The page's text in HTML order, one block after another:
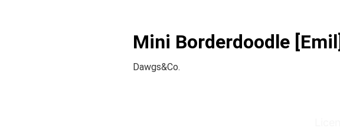
Mini Borderdoodle [Emil]
Dawgs&Co.